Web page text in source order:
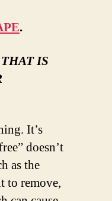
.
IS
It’s
doesn’t
as the
to remove,